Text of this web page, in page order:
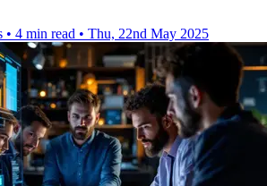
• 4 min read • Thu, 22nd May 2025